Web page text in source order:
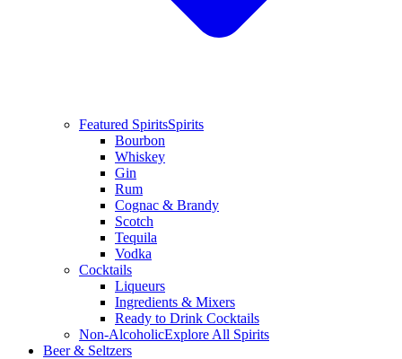
Featured SpiritsSpirits
Bourbon
Whiskey
Gin
Rum
Cognac & Brandy
Scotch
Tequila
Vodka
Cocktails
Liqueurs
Ingredients & Mixers
Ready to Drink Cocktails
Non-AlcoholicExplore All Spirits
Beer & Seltzers